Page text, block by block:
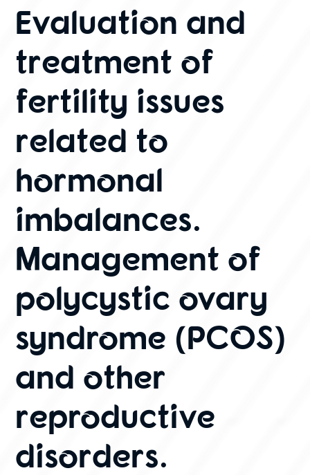
Evaluation and
treatment of
fertility issues
related to
hormonal
imbalances.
Management of
polycystic ovary
syndrome (PCOS)
and other
reproductive
disorders.